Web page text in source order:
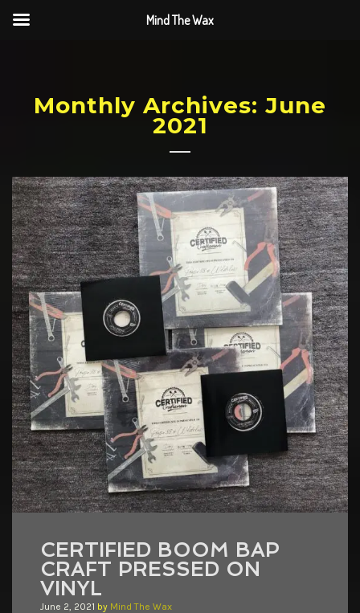
Monthly Archives: June
2021
CERTIFIED BOOM BAP
CRAFT PRESSED ON
VINYL
June 2, 2021 by Mind The Wax
Mind The Wax